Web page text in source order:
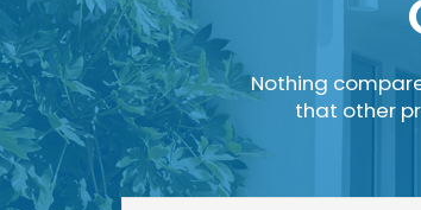
Nothing
that other